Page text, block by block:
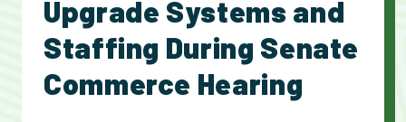
Upgrade Systems and
Staffing During Senate
Commerce Hearing